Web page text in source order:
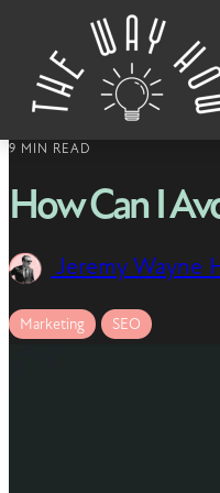
Skip to content
9 MIN READ
How Can I
Jeremy Wayne
Marketing SEO